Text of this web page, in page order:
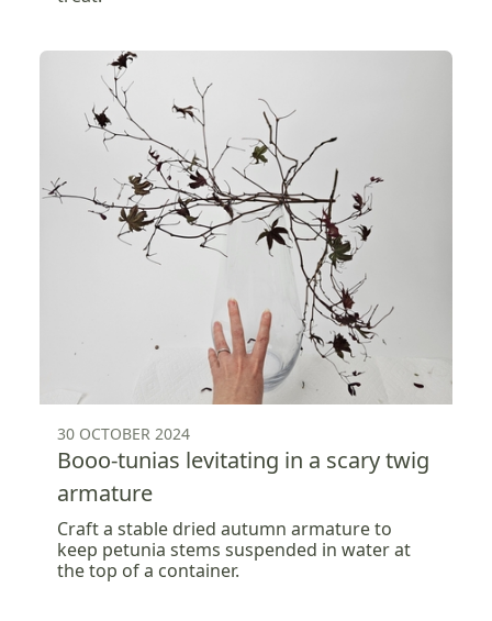
30 OCTOBER 2024
Booo-tunias levitating in a scary twig
armature
Craft a stable dried autumn armature to
keep petunia stems suspended in water at
the top of a container.